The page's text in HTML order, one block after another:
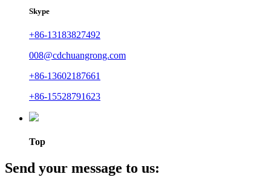
Skype
+86-13183827492
008@cdchuangrong.com
+86-13602187661
+86-15528791623
Top
Send your message to us: